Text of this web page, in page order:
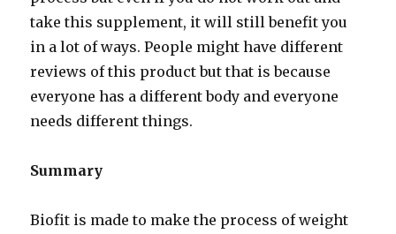
take this supplement, it will still benefit you
in a lot of ways. People might have different
reviews of this product but that is because
everyone has a different body and everyone
needs different things.
Summary
Biofit is made to make the process of weight